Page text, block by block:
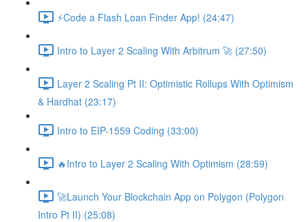
⚡️Code a Flash Loan Finder App! (24:47)
Intro to Layer 2 Scaling With Arbitrum 🚀 (27:50)
Layer 2 Scaling Pt II: Optimistic Rollups With Optimism
& Hardhat (23:17)
Intro to EIP-1559 Coding (33:00)
🔥Intro to Layer 2 Scaling With Optimism (28:59)
🚀Launch Your Blockchain App on Polygon (Polygon
Intro Pt II) (25:08)